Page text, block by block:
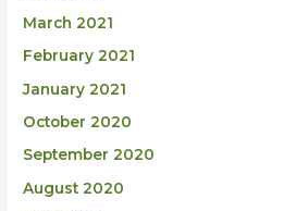
March 2021
February 2021
January 2021
October 2020
September 2020
August 2020